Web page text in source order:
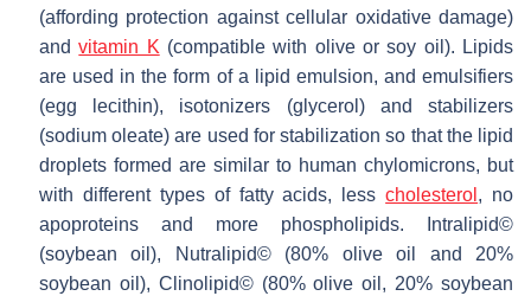
(affording protection against cellular oxidative damage)
andvitamin K (compatible with olive or soy oil). Lipids
are used in the form of a lipid emulsion, and emulsifiers
(egg lecithin), isotonizers (glycerol) and stabilizers
(sodium oleate) are used for stabilization so that the lipid
droplets formed are similar to human chylomicrons, but
with different types of fatty acids, lesscholesterol , no
apoproteins and more phospholipids. Intralipid©
(soybean oil), Nutralipid© (80% olive oil and 20%
soybean oil), Clinolipid© (80% olive oil, 20% soybean